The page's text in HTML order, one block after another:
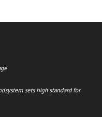
sets high standard for